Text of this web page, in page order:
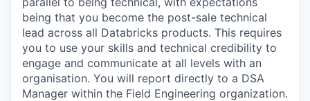
being that you become the post-sale technical
lead across all Databricks products. This requires
you to use your skills and technical credibility to
engage and communicate at all levels with an
organisation. You will report directly to a DSA
Manager within the Field Engineering organization.